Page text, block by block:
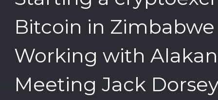
Bitcoin in Zimbabwe
Working with
Meeting Jack